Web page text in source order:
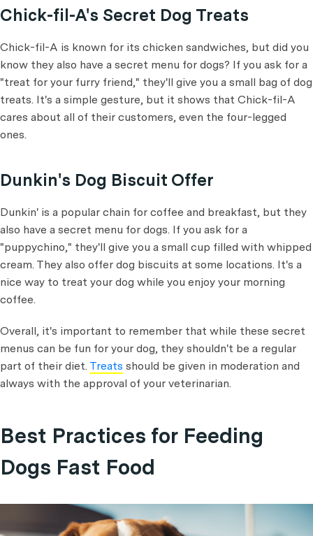
Chick-fil-A's Secret Dog Treats
Chick-fil-A is known for its chicken sandwiches, but did you
know they also have a secret menu for dogs? If you ask for a
"treat for your furry friend," they'll give you a small bag of dog
treats. It's a simple gesture, but it shows that Chick-fil-A
cares about all of their customers, even the four-legged
ones.
Dunkin's Dog Biscuit Offer
Dunkin' is a popular chain for coffee and breakfast, but they
also have a secret menu for dogs. If you ask for a
"puppychino," they'll give you a small cup filled with whipped
cream. They also offer dog biscuits at some locations. It's a
nice way to treat your dog while you enjoy your morning
coffee.
Overall, it's important to remember that while these secret
menus can be fun for your dog, they shouldn't be a regular
part of their diet. Treats should be given in moderation and
always with the approval of your veterinarian.
Best Practices for Feeding
Dogs Fast Food